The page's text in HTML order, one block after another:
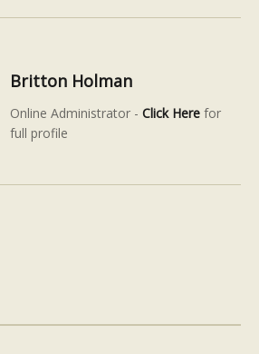
Britton Holman
Online Administrator - Click Here for
full profile